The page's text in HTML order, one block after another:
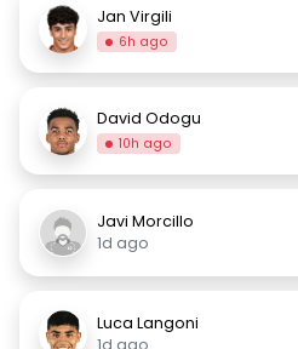
Jan Virgili
6h ago
David Odogu
10h ago
Javi Morcillo
1d ago
Luca Langoni
1d ago